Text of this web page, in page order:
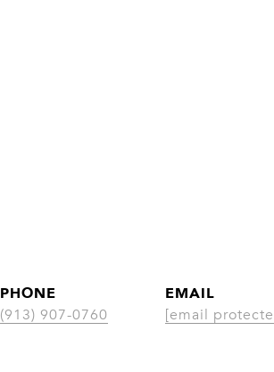
PHONE
(913) 907-0760
EMAIL
[email